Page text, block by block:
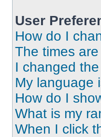
User
How do I
The times
I changed
My language
How do I
What is my
When I click